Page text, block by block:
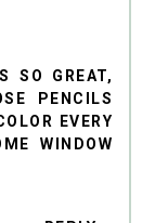
SO GREAT,
PENCILS
EVERY
WINDOW